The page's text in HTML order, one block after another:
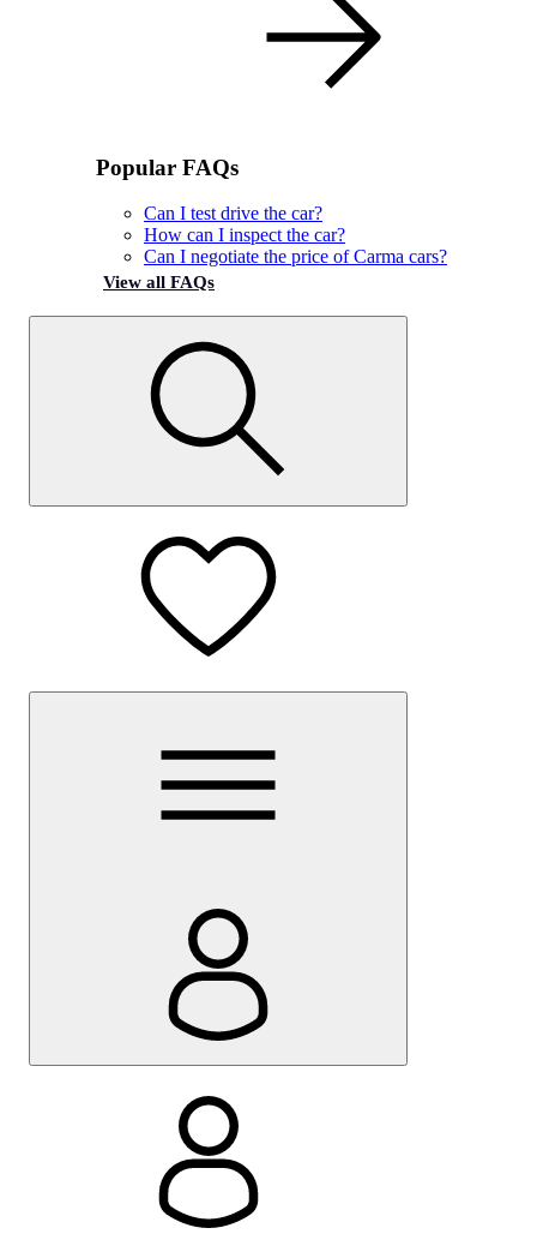
Popular FAQs
Can I test drive the car?
How can I inspect the car?
Can I negotiate the price of Carma cars?
View all FAQs